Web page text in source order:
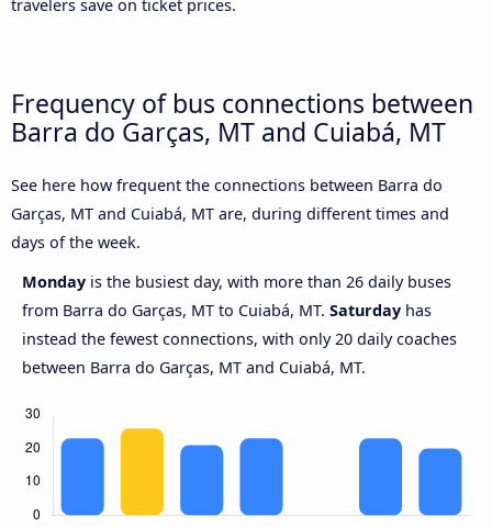
travelers save on ticket prices.
Frequency of bus connections between
Barra do Garças, MT and Cuiabá, MT
See here how frequent the connections between Barra do
Garças, MT and Cuiabá, MT are, during different times and
days of the week.
Monday is the busiest day, with more than 26 daily buses
from Barra do Garças, MT to Cuiabá, MT. Saturday has
instead the fewest connections, with only 20 daily coaches
between Barra do Garças, MT and Cuiabá, MT.